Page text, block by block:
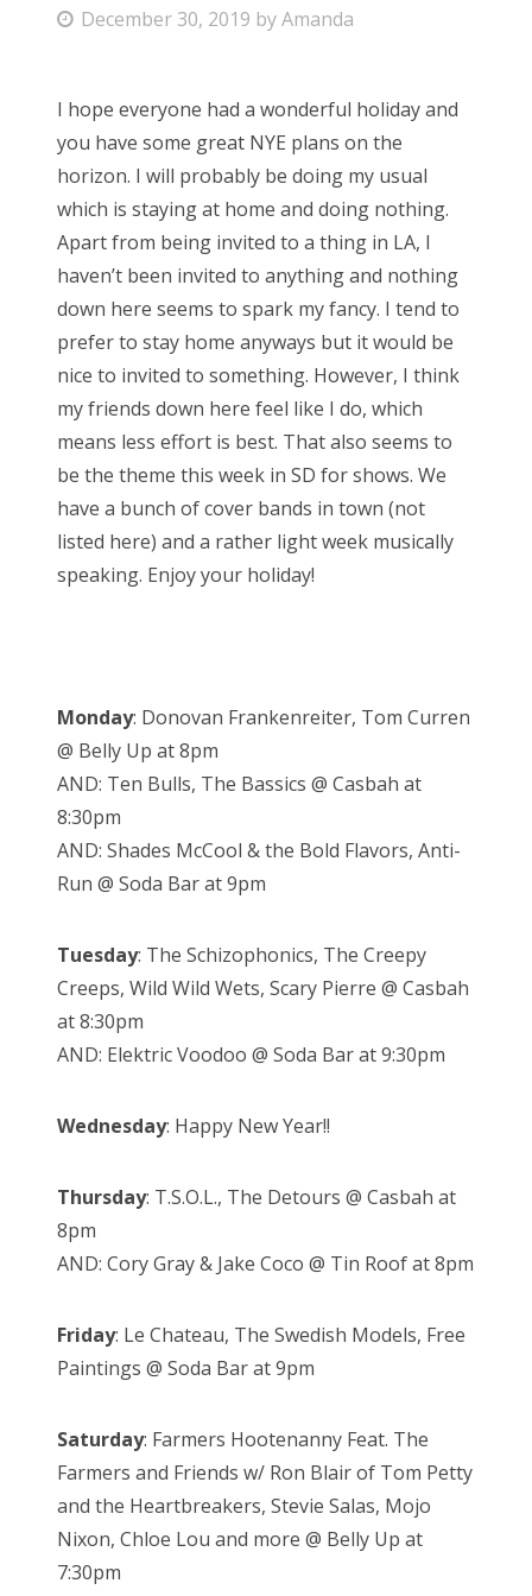
Friends
About Us
Search
for:
P
t
e
d
o
n
December 30, 2019 byAmanda
I hope everyone had a wonderful holiday and
you have some great NYE plans on the
horizon. I will probably be doing my usual
which is staying at home and doing nothing.
Apart from being invited to a thing in LA, I
haven’t been invited to anything and nothing
down here seems to spark my fancy. I tend to
prefer to stay home anyways but it would be
nice to invited to something. However, I think
my friends down here feel like I do, which
means less effort is best. That also seems to
be the theme this week in SD for shows. We
have a bunch of cover bands in town (not
listed here) and a rather light week musically
speaking. Enjoy your holiday!
Monday: Donovan Frankenreiter, Tom Curren
@ Belly Up at 8pm
AND: Ten Bulls, The Bassics @ Casbah at
8:30pm
AND: Shades McCool & the Bold Flavors, Anti-
Run @ Soda Bar at 9pm
Tuesday: The Schizophonics, The Creepy
Creeps, Wild Wild Wets, Scary Pierre @ Casbah
at 8:30pm
AND: Elektric Voodoo @ Soda Bar at 9:30pm
Wednesday: Happy New Year!!
Thursday: T.S.O.L., The Detours @ Casbah at
8pm
AND: Cory Gray & Jake Coco @ Tin Roof at 8pm
Friday: Le Chateau, The Swedish Models, Free
Paintings @ Soda Bar at 9pm
Saturday: Farmers Hootenanny Feat. The
Farmers and Friends w/ Ron Blair of Tom Petty
and the Heartbreakers, Stevie Salas, Mojo
Nixon, Chloe Lou and more @ Belly Up at
7:30pm